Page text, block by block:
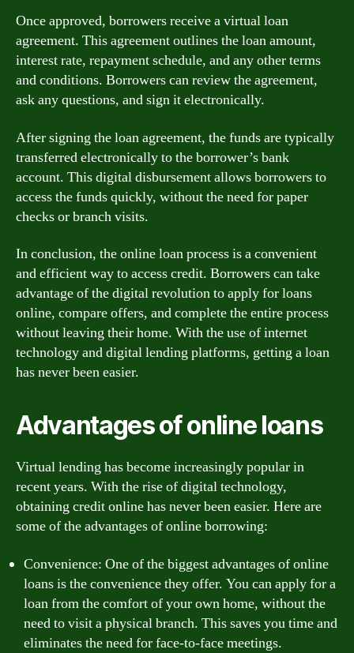
Once approved, borrowers receive a virtual loan
agreement. This agreement outlines the loan amount,
interest rate, repayment schedule, and any other terms
and conditions. Borrowers can review the agreement,
ask any questions, and sign it electronically.
After signing the loan agreement, the funds are typically
transferred electronically to the borrower’s bank
account. This digital disbursement allows borrowers to
access the funds quickly, without the need for paper
checks or branch visits.
In conclusion, the online loan process is a convenient
and efficient way to access credit. Borrowers can take
advantage of the digital revolution to apply for loans
online, compare offers, and complete the entire process
without leaving their home. With the use of internet
technology and digital lending platforms, getting a loan
has never been easier.
Advantages of online loans
Virtual lending has become increasingly popular in
recent years. With the rise of digital technology,
obtaining credit online has never been easier. Here are
some of the advantages of online borrowing:
Convenience: One of the biggest advantages of online
loans is the convenience they offer. You can apply for a
loan from the comfort of your own home, without the
need to visit a physical branch. This saves you time and
eliminates the need for face-to-face meetings.